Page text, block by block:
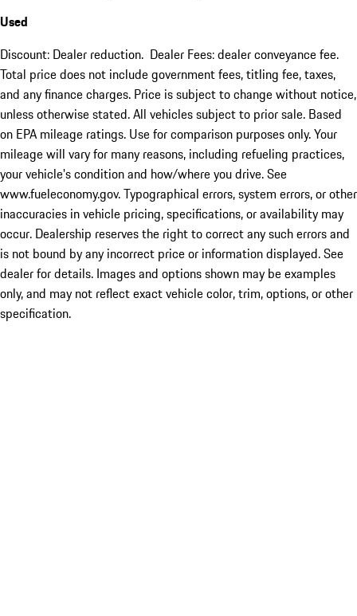
Used
Discount: Dealer reduction. Dealer Fees: dealer conveyance fee.
Total price does not include government fees, titling fee, taxes,
and any finance charges. Price is subject to change without notice,
unless otherwise stated. All vehicles subject to prior sale. Based
on EPA mileage ratings. Use for comparison purposes only. Your
mileage will vary for many reasons, including refueling practices,
your vehicle's condition and how/where you drive. See
www.fueleconomy.gov. Typographical errors, system errors, or other
inaccuracies in vehicle pricing, specifications, or availability may
occur. Dealership reserves the right to correct any such errors and
is not bound by any incorrect price or information displayed. See
dealer for details. Images and options shown may be examples
only, and may not reflect exact vehicle color, trim, options, or other
specification.